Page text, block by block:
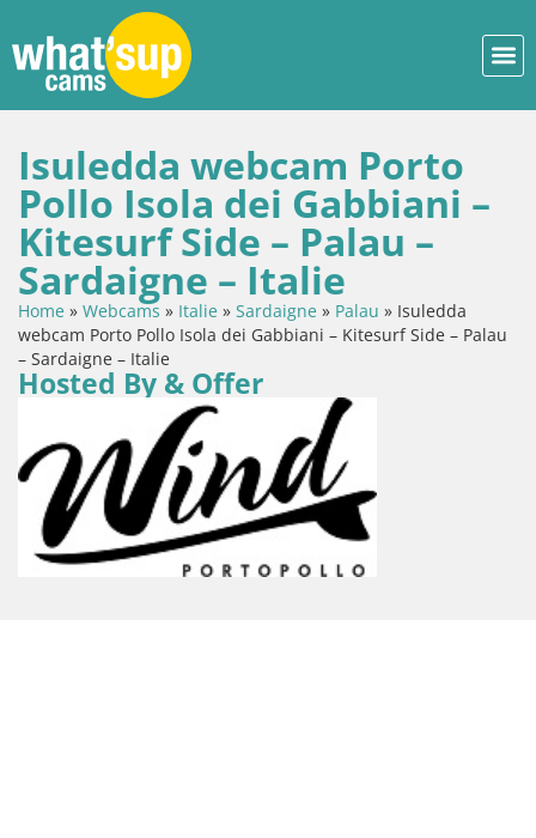
Isuledda webcam Porto
Pollo Isola dei Gabbiani –
Kitesurf Side – Palau –
Sardaigne – Italie
Home » Webcams » Italie » Sardaigne » Palau » Isuledda
webcam Porto Pollo Isola dei Gabbiani – Kitesurf Side – Palau
– Sardaigne – Italie
Hosted By & Offer